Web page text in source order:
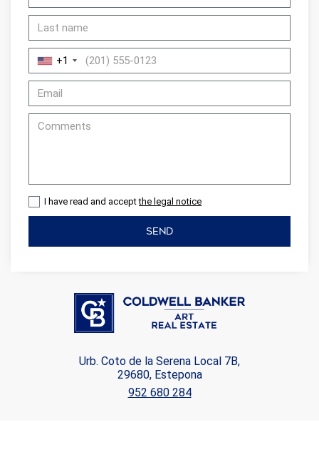
+1
I have read and acceptthe legal notice
SEND
Urb. Coto de la Serena Local 7B,
29680, Estepona
952 680 284